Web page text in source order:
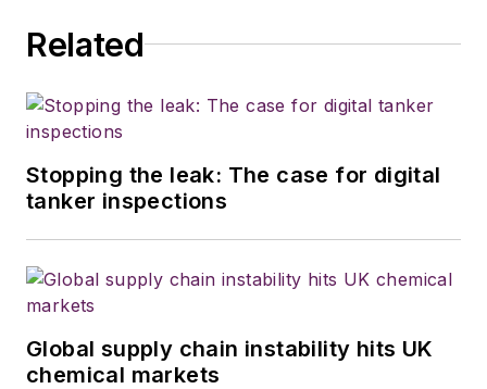
Related
Stopping the leak: The case for digital
tanker inspections
Global supply chain instability hits UK
chemical markets